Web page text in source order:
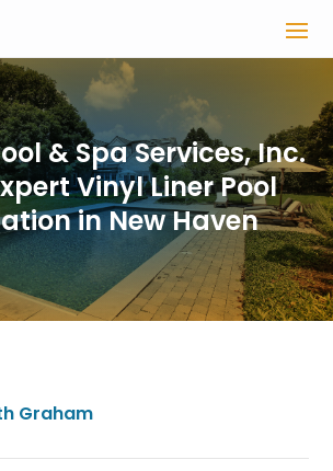
& Spa Services, Inc.
Vinyl Liner Pool
in New Haven
Graham